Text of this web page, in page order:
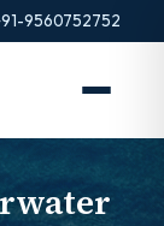
9560752752